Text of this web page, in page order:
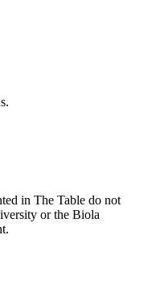
in The Table do not
or the Biola